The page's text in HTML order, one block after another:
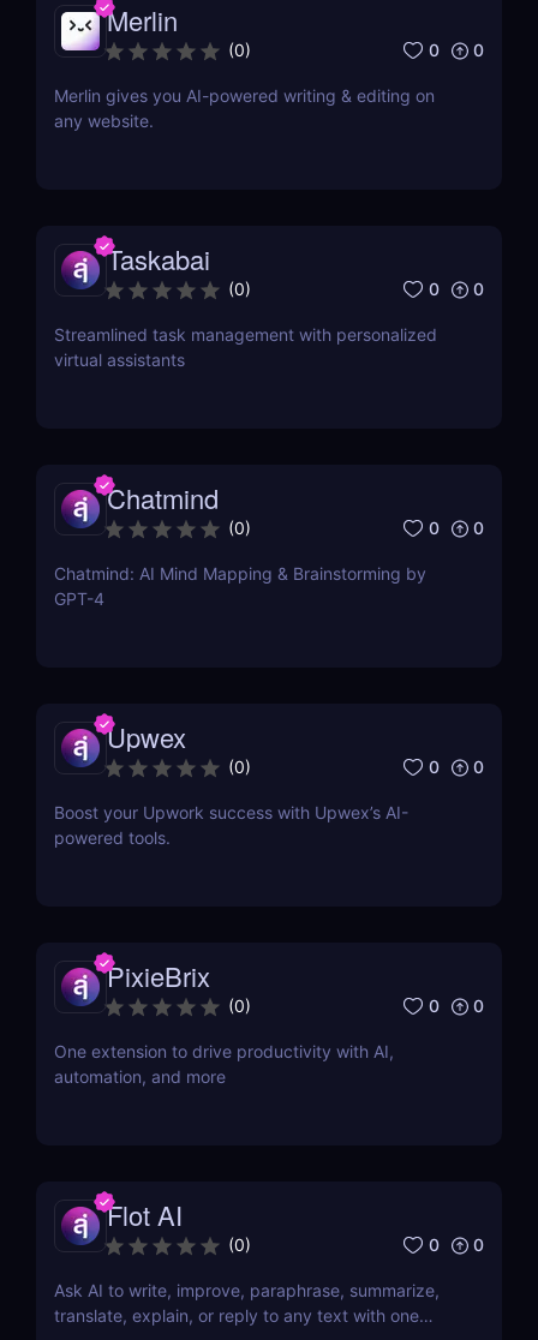
Merlin
(0) 0 0
Merlin gives you AI-powered writing & editing on
any website.
Taskabai
(0) 0 0
Streamlined task management with personalized
virtual assistants
Chatmind
(0) 0 0
Chatmind: AI Mind Mapping & Brainstorming by
GPT-4
Upwex
(0) 0 0
Boost your Upwork success with Upwex’s AI-
powered tools.
PixieBrix
(0) 0 0
One extension to drive productivity with AI,
automation, and more
Flot AI
(0) 0 0
Ask AI to write, improve, paraphrase, summarize,
translate, explain, or reply to any text with one